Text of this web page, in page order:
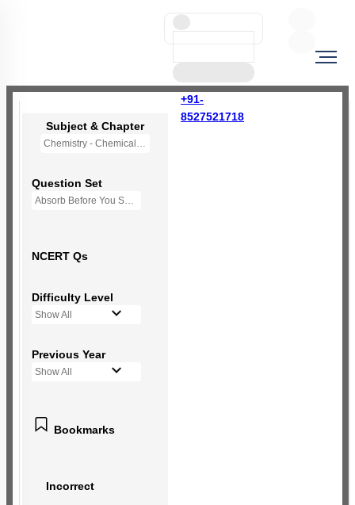
+91-
8527521718
Subject & Chapter
Chemistry - Chemical Bonding and Molecular Structure
Question Set
Absorb Before You Solve MCQs
NCERT Qs
Difficulty Level
Show All
Previous Year
Show All
Bookmarks
Incorrect